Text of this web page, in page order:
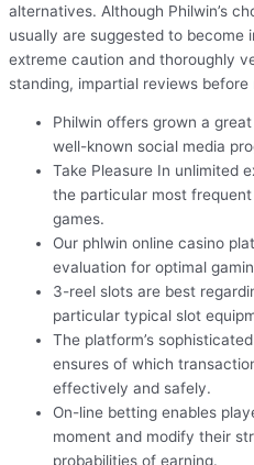
alternatives. Although Philwin’s
usually are suggested to become
extreme caution and thoroughly
standing, impartial reviews before
Philwin offers grown a
well-known social media
Take Pleasure In unlimited
the particular most
games.
Our phlwin online casino
evaluation for optimal
3-reel slots are best
particular typical slot
The platform’s
ensures of which
effectively and safely.
On-line betting enables
moment and modify their
probabilities of earning.